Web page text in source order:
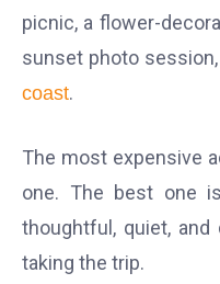
picnic, a flower-
sunset photo
coast.
The most expensive
one. The best one
thoughtful, quiet, and
taking the trip.